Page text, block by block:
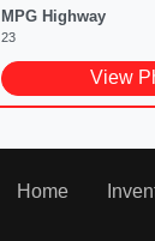
MPG Highway
23
View
Home